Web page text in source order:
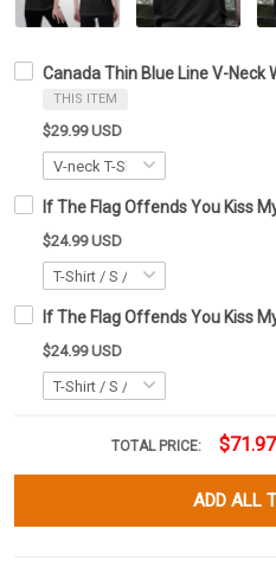
Canada Thin Blue Line V-
THIS ITEM
$29.99 USD
If The Flag Offends You Kiss
$24.99 USD
If The Flag Offends You Kiss
$24.99 USD
TOTAL PRICE:
ADD ALL